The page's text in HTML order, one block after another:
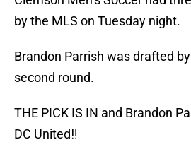
by the MLS on Tuesday night.
Brandon Parrish was drafted
second round.
THE PICK IS IN and Brandon
DC United‼️